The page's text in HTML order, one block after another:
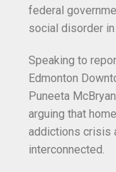
federal
social disorder
Speaking to
Edmonton
Puneeta
arguing that
addictions crisis
interconnected.